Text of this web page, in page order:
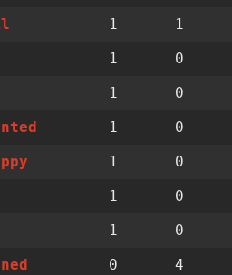
1
1
1
0
1
0
1
0
1
0
1
0
1
0
0
4